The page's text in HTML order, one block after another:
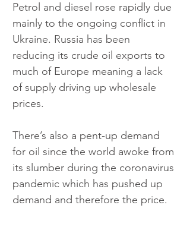
Petrol and diesel rose rapidly due
mainly to the ongoing conflict in
Ukraine. Russia has been
reducing its crude oil exports to
much of Europe meaning a lack
of supply driving up wholesale
prices.
There’s also a pent-up demand
for oil since the world awoke from
its slumber during the coronavirus
pandemic which has pushed up
demand and therefore the price.